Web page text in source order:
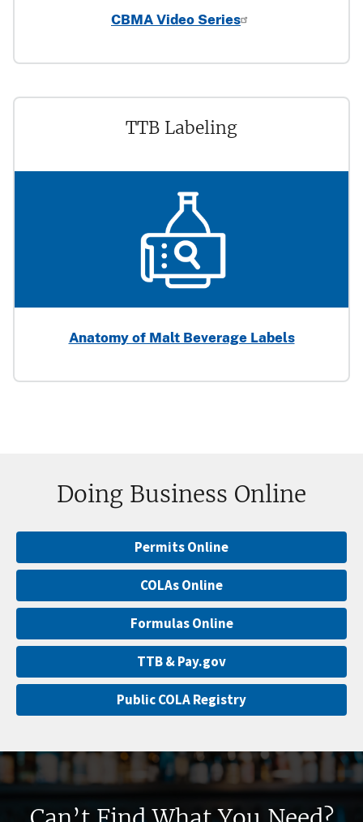
CBMA Video Series
TTB Labeling
Anatomy of Malt Beverage Labels
Doing Business Online
Permits Online
COLAs Online
Formulas Online
TTB & Pay.gov
Public COLA Registry